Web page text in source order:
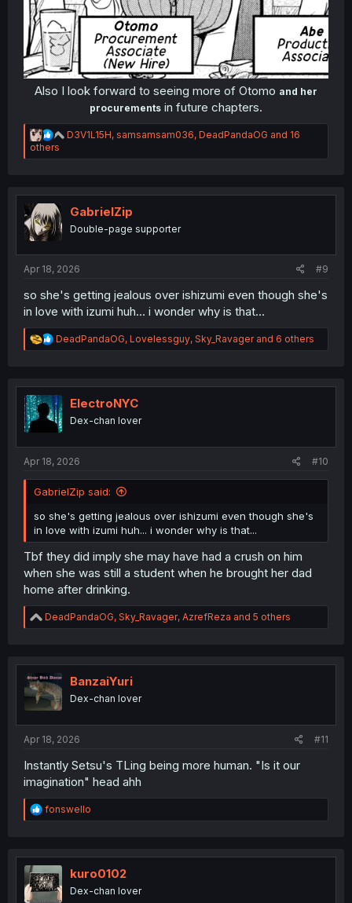
Also I look forward to seeing more of Otomo and her
procurements in future chapters.​
R
a
i
o
s
D3V1L15H, samsamsam036, DeadPandaOG and 16
others
GabrielZip
Double-page supporter
Apr 18, 2026 #9
so she's getting jealous over ishizumi even though she's
in love with izumi huh... i wonder why is that...
R
e
t
i
o
n
DeadPandaOG, Lovelessguy, Sky_Ravagerand 6 others
ElectroNYC
Dex-chan lover
Apr 18, 2026 #10
GabrielZip said:
so she's getting jealous over ishizumi even though she's
in love with izumi huh... i wonder why is that...
Tbf they did imply she may have had a crush on him
when she was still a student when he brought her dad
home after drinking.
R
e
t
i
o
n
DeadPandaOG, Sky_Ravager, AzrefReza and 5 others
BanzaiYuri
Dex-chan lover
Apr 18, 2026 #11
Instantly Setsu's TLing being more human. "Is it our
imagination" head ahh
R
e
t
i
o
n
fonswello
kuro0102
Dex-chan lover